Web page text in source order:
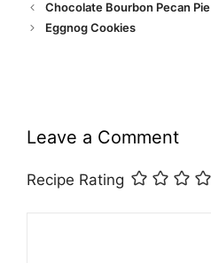
Chocolate Bourbon Pecan Pie
Eggnog Cookies
Leave a Comment
Recipe Rating